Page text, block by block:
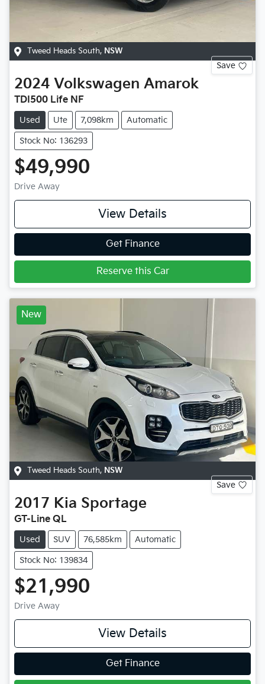
Tweed Heads South, NSW
Save
2024 Volkswagen Amarok
TDI500 Life NF
Used Ute 7,098km Automatic
Stock No: 136293
$49,990
Drive Away
View Details
Get Finance
Reserve this Car
New
Tweed Heads South, NSW
Save
2017 Kia Sportage
GT-Line QL
Used SUV 76,585km Automatic
Stock No: 139834
$21,990
Drive Away
View Details
Get Finance